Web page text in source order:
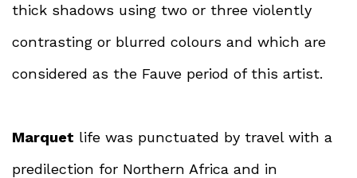
thick shadows using two or three violently
contrasting or blurred colours and which are
considered as the Fauve period of this artist.
Marquet life was punctuated by travel with a
predilection for Northern Africa and in